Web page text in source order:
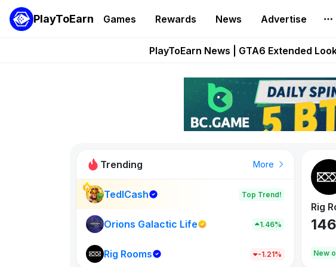
PlayToEarn Games Rewards News Advertise
Onchain Heroes Rebuilds Maze
PlayToEarn News | GTA6 Extended
Pixie Chess Goes Live on
Step App Shuts Down
Trending More
TedlCash Top Trend!
Orions Galactic Life 1.46%
Rig Rooms -1.21%
New
New on PlayToEarn
Rig
New